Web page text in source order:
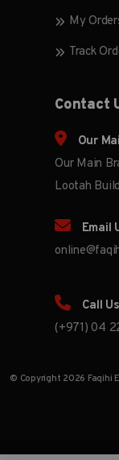
My
Track
Contact
Our
Our Main
Lootah
Email
Call Us
(+971) 04
© Copyright 2026 Faqihi